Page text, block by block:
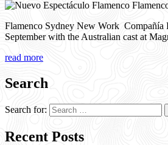
Flamenco Sydney New Work Compañía
September with the Australian cast at
read more
Search
Search for:
Recent Posts